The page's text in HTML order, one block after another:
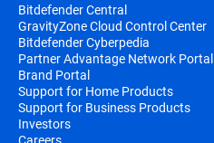
Bitdefender Central
GravityZone Cloud Control Center
Bitdefender Cyberpedia
Partner Advantage Network Portal
Brand Portal
Support for Home Products
Support for Business Products
Investors